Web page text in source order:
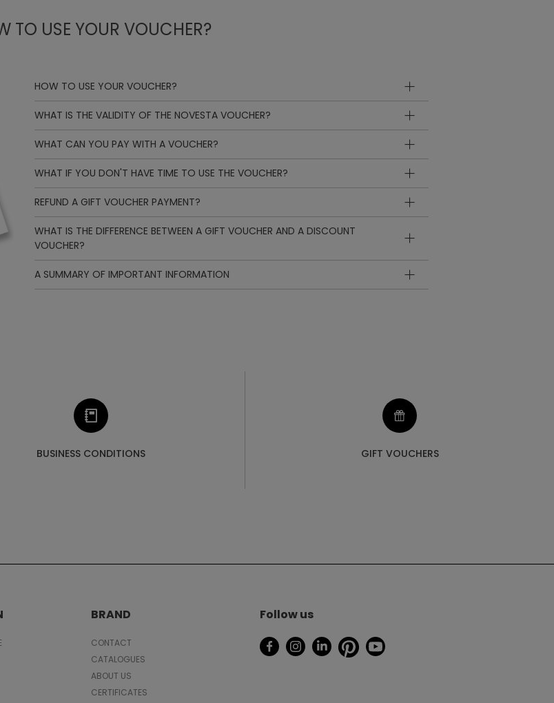
TO USE YOUR VOUCHER?
HOW TO USE YOUR VOUCHER?
WHAT IS THE VALIDITY OF THE NOVESTA VOUCHER?
WHAT CAN YOU PAY WITH A VOUCHER?
WHAT IF YOU DON'T HAVE TIME TO USE THE VOUCHER?
REFUND A GIFT VOUCHER PAYMENT?
WHAT IS THE DIFFERENCE BETWEEN A GIFT VOUCHER AND A DISCOUNT
VOUCHER?
A SUMMARY OF IMPORTANT INFORMATION
BUSINESS CONDITIONS GIFT VOUCHERS
BRAND
CONTACT
CATALOGUES
ABOUT US
CERTIFICATES
Follow us